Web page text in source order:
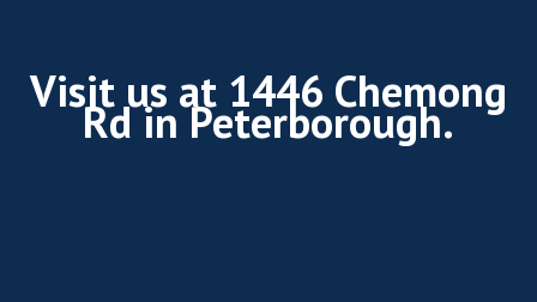
Visit us at 1446 Chemong
Rd in Peterborough.